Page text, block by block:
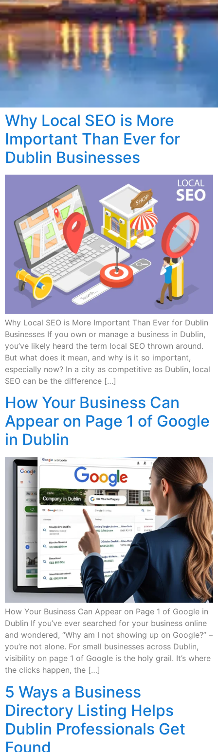
Why Local SEO is More
Important Than Ever for
Dublin Businesses
Why Local SEO is More Important Than Ever for Dublin
Businesses If you own or manage a business in Dublin,
you’ve likely heard the term local SEO thrown around.
But what does it mean, and why is it so important,
especially now? In a city as competitive as Dublin, local
SEO can be the difference […]
How Your Business Can
Appear on Page 1 of Google
in Dublin
How Your Business Can Appear on Page 1 of Google in
Dublin If you’ve ever searched for your business online
and wondered, “Why am I not showing up on Google?” –
you’re not alone. For small businesses across Dublin,
visibility on page 1 of Google is the holy grail. It’s where
the clicks happen, the […]
5 Ways a Business
Directory Listing Helps
Dublin Professionals Get
Found